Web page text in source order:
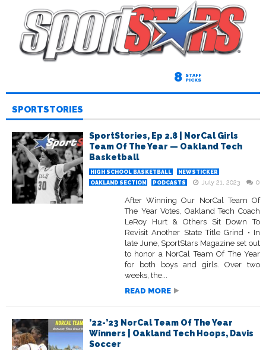
8 STAFF
PICKS
SPORTSTORIES
SportStories, Ep 2.8 | NorCal Girls
Team Of The Year — Oakland Tech
Basketball
HIGH SCHOOL BASKETBALL
NEWSTICKER
OAKLAND SECTION
PODCASTS July 21, 2023 0
After Winning Our NorCal Team Of
The Year Votes, Oakland Tech Coach
LeRoy Hurt & Others Sit Down To
Revisit Another State Title Grind • In
late June, SportStars Magazine set out
to honor a NorCal Team Of The Year
for both boys and girls. Over two
weeks, the...
READ MORE
’22-’23 NorCal Team Of The Year
Winners | Oakland Tech Hoops, Davis
Soccer